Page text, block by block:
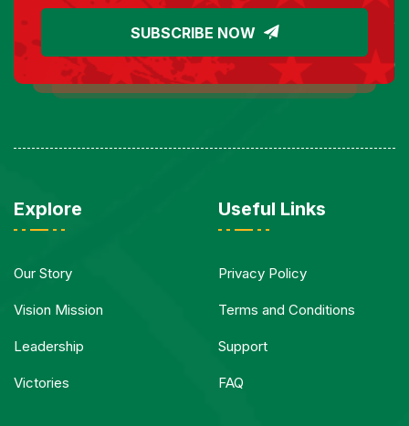
SUBSCRIBE NOW
Explore
Our Story
Vision Mission
Leadership
Victories
Useful Links
Privacy Policy
Terms and Conditions
Support
FAQ